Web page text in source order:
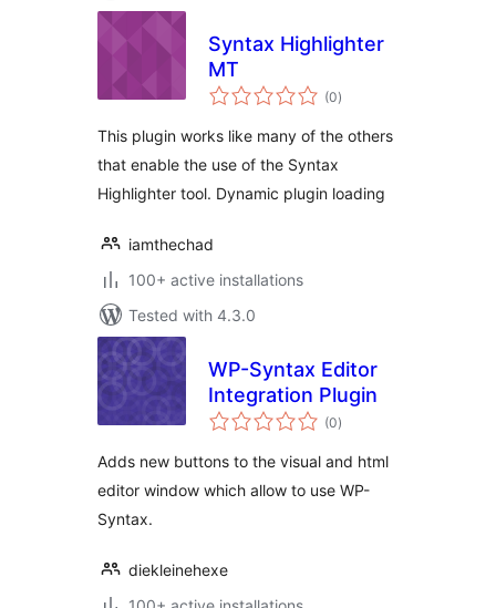
Syntax Highlighter
MT
(0total
ratings
)
This plugin works like many of the others
that enable the use of the Syntax
Highlighter tool. Dynamic plugin loading
iamthechad
100+ active installations
Tested with 4.3.0
WP-Syntax Editor
Integration Plugin
(0total
ratings
)
Adds new buttons to the visual and html
editor window which allow to use WP-
Syntax.
diekleinehexe